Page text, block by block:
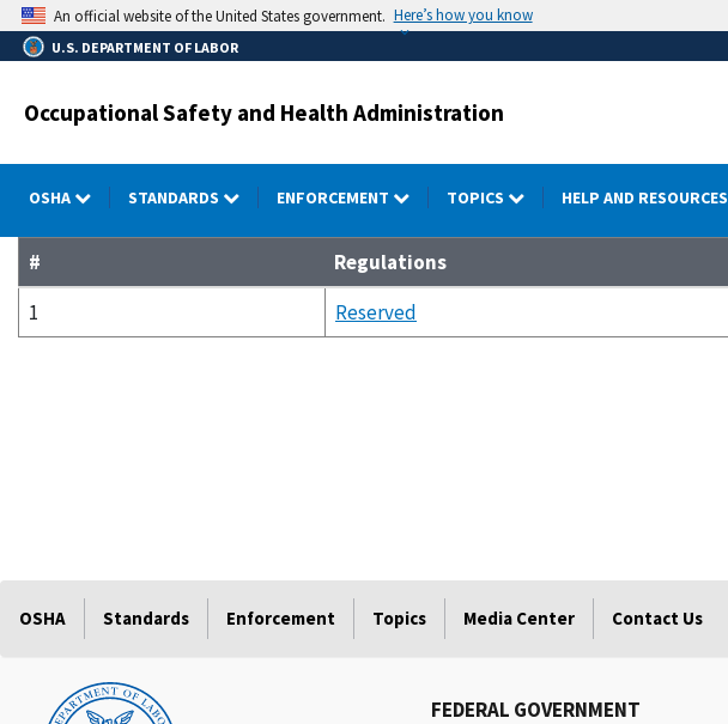
Skip
to
main
An official website of the United States government. Here’s how you know
U.S. DEPARTMENT OF LABOR
Occupational Safety and Health Administration
OSHA STANDARDS ENFORCEMENT TOPICS HELP AND RESOURCES
#
Regulations
1
Reserved
OSHA Standards Enforcement Topics Media Center Contact Us
FEDERAL GOVERNMENT